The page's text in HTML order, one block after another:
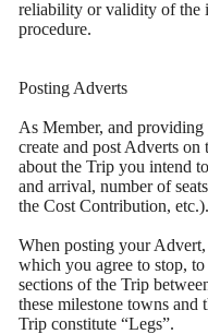
reliability or validity of the
procedure.
Posting Adverts
As Member, and
create and post Adverts
about the Trip you intend
and arrival, number of
the Cost Contribution, etc.).
When posting your
which you agree to stop,
sections of the Trip
these milestone towns
Trip constitute “Legs”.